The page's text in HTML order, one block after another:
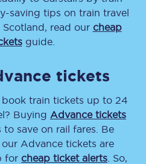
saving tips on train travel
read our cheap
guide.
tickets
train tickets up to 24
Buying Advance tickets
save on rail fares. Be
Advance tickets are
for cheap ticket alerts . So,